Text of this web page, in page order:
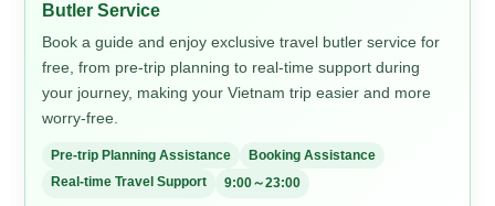
Butler Service
Book a guide and enjoy exclusive travel butler service for
free, from pre-trip planning to real-time support during
your journey, making your Vietnam trip easier and more
worry-free.
Pre-trip Planning Assistance
Booking Assistance
Real-time Travel Support
9:00～23:00